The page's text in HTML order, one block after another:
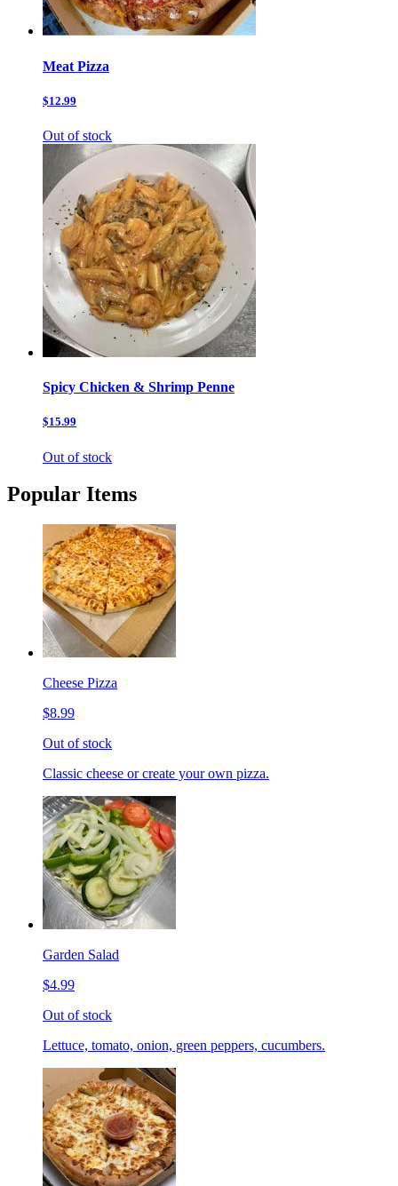
Meat Pizza
$12.99
Out of stock
Spicy Chicken & Shrimp Penne
$15.99
Out of stock
Popular Items
Cheese Pizza
$8.99
Out of stock
Classic cheese or create your own pizza.
Garden Salad
$4.99
Out of stock
Lettuce, tomato, onion, green peppers, cucumbers.